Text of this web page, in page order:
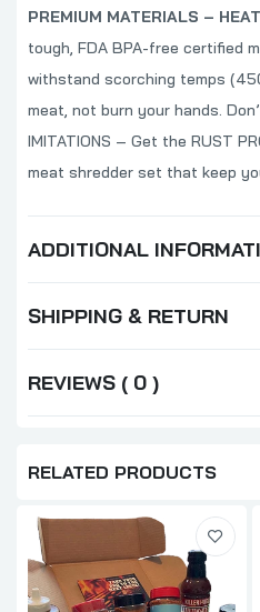
PREMIUM MATERIALS –
tough, FDA BPA-free certified
withstand scorching temps
meat, not burn your hands.
IMITATIONS – Get the RUST
meat shredder set that keep
ADDITIONAL
SHIPPING & RETURN
REVIEWS ( 0 )
RELATED PRODUCTS